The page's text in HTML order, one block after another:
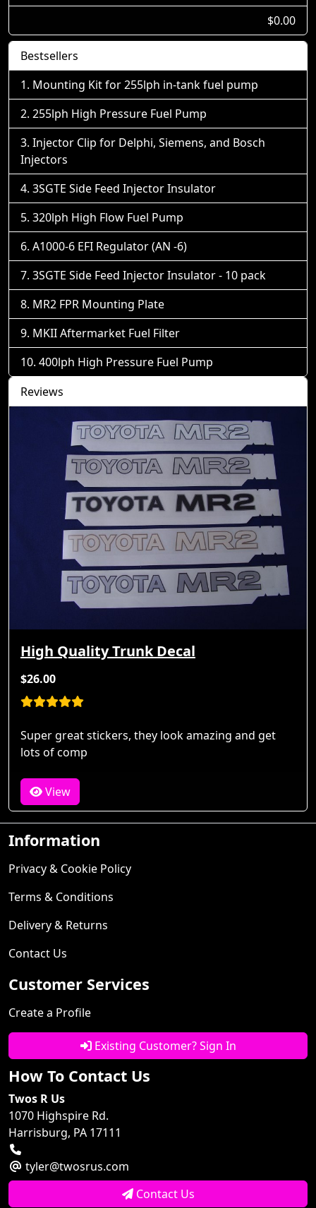
$0.00
Bestsellers
Mounting Kit for 255lph in-tank fuel pump
255lph High Pressure Fuel Pump
Injector Clip for Delphi, Siemens, and Bosch
Injectors
3SGTE Side Feed Injector Insulator
320lph High Flow Fuel Pump
A1000-6 EFI Regulator (AN -6)
3SGTE Side Feed Injector Insulator - 10 pack
MR2 FPR Mounting Plate
MKII Aftermarket Fuel Filter
400lph High Pressure Fuel Pump
Reviews
High Quality Trunk Decal
$26.00
Super great stickers, they look amazing and get
lots of comp
View
Information
Privacy & Cookie Policy
Terms & Conditions
Delivery & Returns
Contact Us
Customer Services
Create a Profile
Existing Customer? Sign In
How To Contact Us
Twos R Us
1070 Highspire Rd.
Harrisburg, PA 17111
tyler@twosrus.com
Contact Us